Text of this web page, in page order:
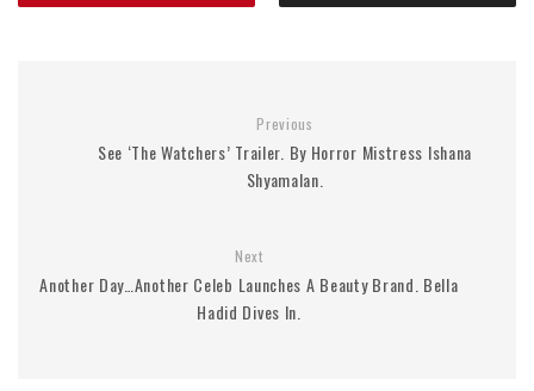
Previous
See ‘The Watchers’ Trailer. By Horror Mistress Ishana
Shyamalan.
Next
Another Day…Another Celeb Launches A Beauty Brand. Bella
Hadid Dives In.